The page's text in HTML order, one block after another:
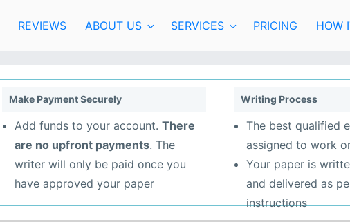
REVIEWS ABOUT US SERVICES PRICING HOW
Make Payment Securely
Add funds to your account. There
are no upfront payments. The
writer will only be paid once you
have approved your paper
Writing Process
The best qualified
assigned to work
Your paper is
and delivered as
instructions